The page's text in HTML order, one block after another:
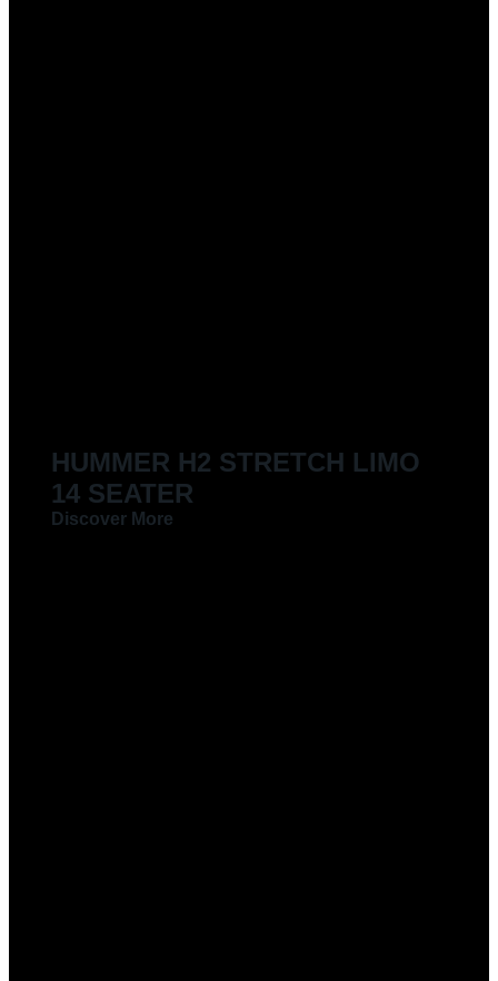
HUMMER H2 STRETCH LIMO
14 SEATER
Discover More